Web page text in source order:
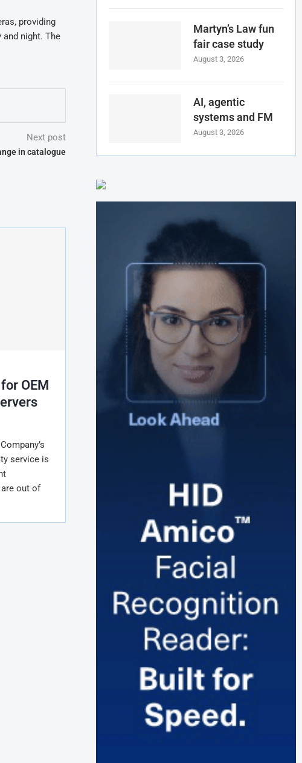
providing
night. The
Next post
in catalogue
OEM
service is
out of
Martyn’s Law fun
fair case study
August 3, 2026
AI, agentic
systems and FM
August 3, 2026